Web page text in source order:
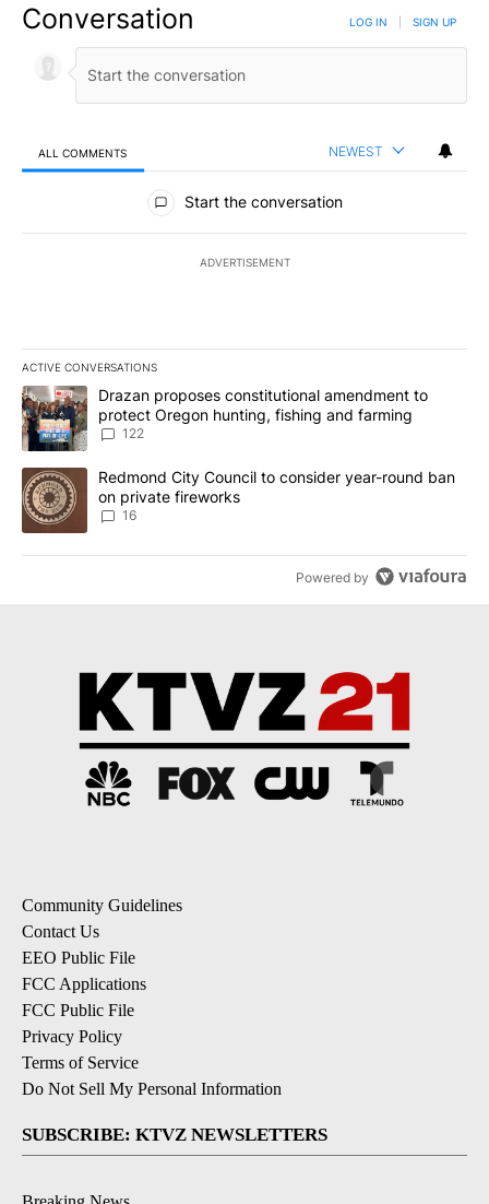
Conversation LOG IN SIGN UP
ALL COMMENTS NEWEST
All Comments
Start the conversation
ADVERTISEMENT
ACTIVE CONVERSATIONS
The following is a list of the most commented articles in the last
A trending article titled "Drazan proposes constitutional
Drazan proposes constitutional amendment to
protect Oregon hunting, fishing and farming
122
A trending article titled "Redmond City Council to consider
Redmond City Council to consider year-round ban
on private fireworks
16
Powered by
Community Guidelines
Contact Us
EEO Public File
FCC Applications
FCC Public File
Privacy Policy
Terms of Service
Do Not Sell My Personal Information
SUBSCRIBE: KTVZ NEWSLETTERS